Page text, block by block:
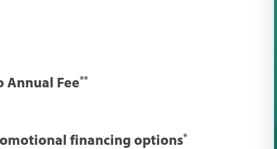
Annual Fee**
financing options*